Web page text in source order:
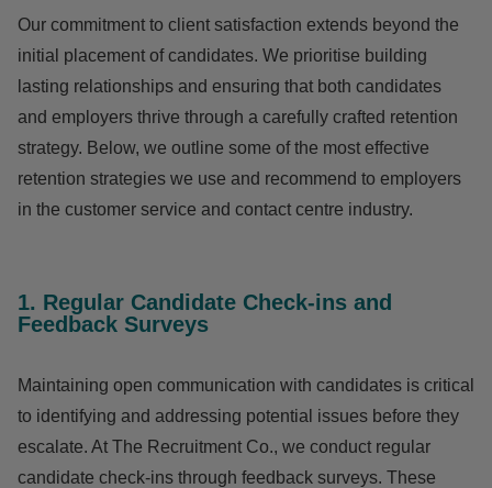
Our commitment to client satisfaction extends beyond the
initial placement of candidates. We prioritise building
lasting relationships and ensuring that both candidates
and employers thrive through a carefully crafted retention
strategy. Below, we outline some of the most effective
retention strategies we use and recommend to employers
in the customer service and contact centre industry.
1. Regular Candidate Check-ins and
Feedback Surveys
Maintaining open communication with candidates is critical
to identifying and addressing potential issues before they
escalate. At The Recruitment Co., we conduct regular
candidate check-ins through feedback surveys. These